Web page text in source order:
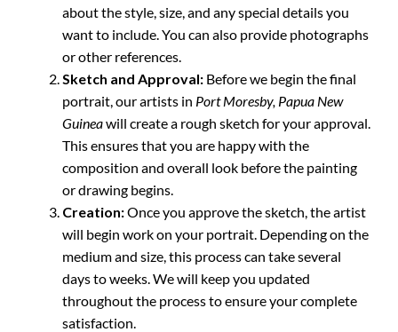
about the style, size, and any special details you
want to include. You can also provide photographs
or other references.
Sketch and Approval: Before we begin the final
portrait, our artists in Port Moresby, Papua New
Guineawill create a rough sketch for your approval.
This ensures that you are happy with the
composition and overall look before the painting
or drawing begins.
Creation:Once you approve the sketch, the artist
will begin work on your portrait. Depending on the
medium and size, this process can take several
days to weeks. We will keep you updated
throughout the process to ensure your complete
satisfaction.